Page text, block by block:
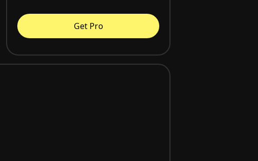
Get Pro